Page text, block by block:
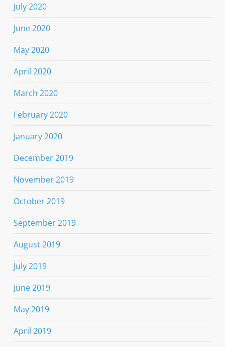
July 2020
June 2020
May 2020
April 2020
March 2020
February 2020
January 2020
December 2019
November 2019
October 2019
September 2019
August 2019
July 2019
June 2019
May 2019
April 2019